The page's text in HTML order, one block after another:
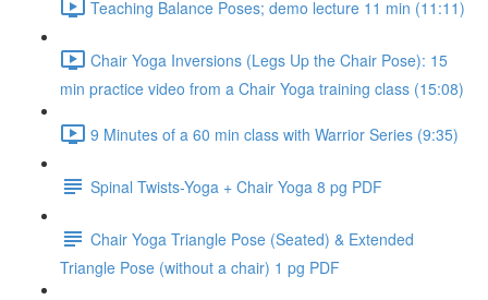
Teaching Balance Poses; demo lecture 11 min (11:11)
Chair Yoga Inversions (Legs Up the Chair Pose): 15
min practice video from a Chair Yoga training class (15:08)
9 Minutes of a 60 min class with Warrior Series (9:35)
Spinal Twists-Yoga + Chair Yoga 8 pg PDF
Chair Yoga Triangle Pose (Seated) & Extended
Triangle Pose (without a chair) 1 pg PDF